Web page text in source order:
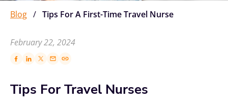
Blog / Tips For A First-Time Travel Nurse
February 22, 2024
Tips For Travel Nurses